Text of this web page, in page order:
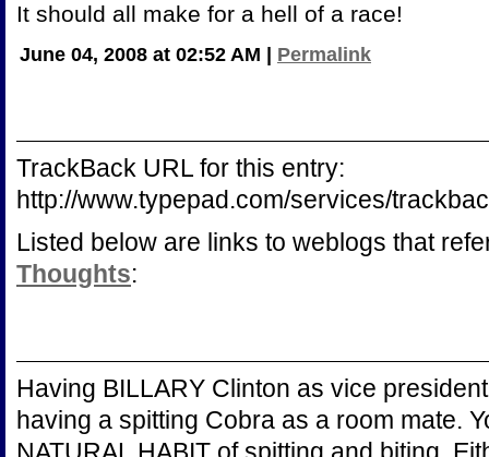
It should all make for a hell of a race!
June 04, 2008 at 02:52 AM Permalink
TrackBack URL for this entry:
http://www.typepad.com/services/
Listed below are links to weblogs that
Thoughts:
Having BILLARY Clinton as vice
having a spitting Cobra as a room mate.